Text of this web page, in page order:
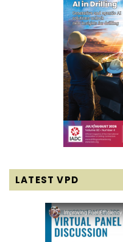
LATEST VPD